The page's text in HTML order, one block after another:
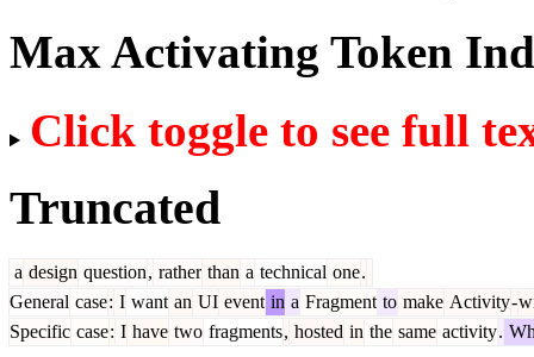
Max Activating Token
Click toggle to see full
Truncated
a design question, rather than a technical one.
General case: I want an UI event in a Fragment to make Activity-
Specific case: I have two fragments, hosted in the same activity.